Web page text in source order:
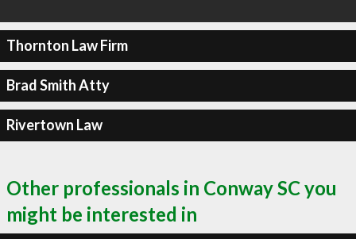
Thornton Law Firm
Brad Smith Atty
Rivertown Law
Other professionals in Conway SC you
might be interested in